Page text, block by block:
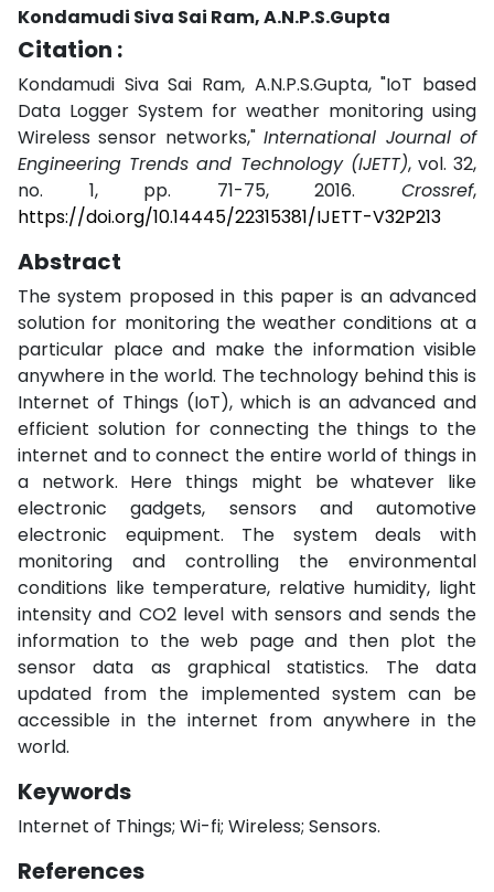
Kondamudi Siva Sai Ram, A.N.P.S.Gupta
Citation :
Kondamudi Siva Sai Ram, A.N.P.S.Gupta, "IoT based
Data Logger System for weather monitoring using
Wireless sensor networks,"International Journal of
Engineering Trends and Technology (IJETT), vol. 32,
no. 1, pp. 71-75, 2016. Crossref,
https://doi.org/10.14445/22315381/IJETT-V32P213
Abstract
The system proposed in this paper is an advanced
solution for monitoring the weather conditions at a
particular place and make the information visible
anywhere in the world. The technology behind this is
Internet of Things (IoT), which is an advanced and
efficient solution for connecting the things to the
internet and to connect the entire world of things in
a network. Here things might be whatever like
electronic gadgets, sensors and automotive
electronic equipment. The system deals with
monitoring and controlling the environmental
conditions like temperature, relative humidity, light
intensity and CO2 level with sensors and sends the
information to the web page and then plot the
sensor data as graphical statistics. The data
updated from the implemented system can be
accessible in the internet from anywhere in the
world.
Keywords
Internet of Things; Wi-fi; Wireless; Sensors.
References